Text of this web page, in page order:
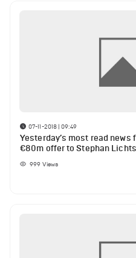
07-11-2018 | 09:49
Yesterday’s most read news
€80m offer to Stephan
999 Views